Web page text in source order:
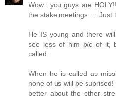
Wow.. you guys are
the stake meetings..... Just
He IS young and there
see less of him b/c of it,
called.
When he is called as
none of us will be
better about the other